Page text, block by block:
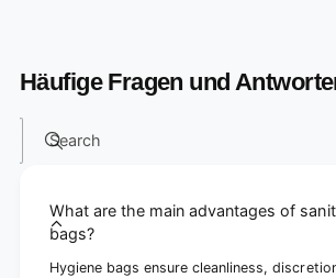
Häufige Fragen und
Search
What are the main advantages of
bags?
Hygiene bags ensure cleanliness,